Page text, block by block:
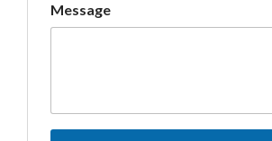
Message